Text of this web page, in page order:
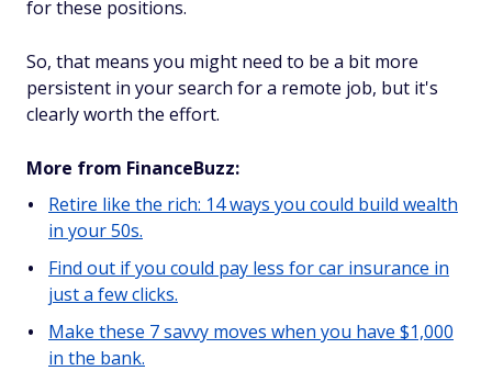
for these positions.
So, that means you might need to be a bit more
persistent in your search for a remote job, but it's
clearly worth the effort.
More from FinanceBuzz:
Retire like the rich: 14 ways you could build wealth
in your 50s.
Find out if you could pay less for car insurance in
just a few clicks.
Make these 7 savvy moves when you have $1,000
in the bank.